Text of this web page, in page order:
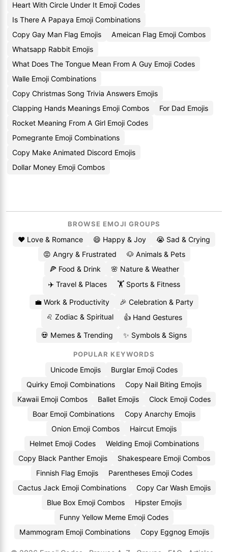
Heart With Circle Under It Emoji Codes
Is There A Papaya Emoji Combinations
Copy Gay Man Flag Emojis
Ameican Flag Emoji Combos
Whatsapp Rabbit Emojis
What Does The Tongue Mean From A Guy Emoji Codes
Walle Emoji Combinations
Copy Christmas Song Trivia Answers Emojis
Clapping Hands Meanings Emoji Combos
For Dad Emojis
Rocket Meaning From A Girl Emoji Codes
Pomegrante Emoji Combinations
Copy Make Animated Discord Emojis
Dollar Money Emoji Combos
BROWSE EMOJI GROUPS
❤️ Love & Romance 😄 Happy & Joy
😭 Sad & Crying
😡 Angry & Frustrated
🐶 Animals & Pets
🍕 Food & Drink
🌸 Nature & Weather
✈️ Travel & Places
🏋️ Sports & Fitness
💼 Work & Productivity
🎉 Celebration & Party
♌ Zodiac & Spiritual
👍 Hand Gestures
💀 Memes & Trending ✨ Symbols & Signs
POPULAR KEYWORDS
Unicode Emojis
Burglar Emoji Codes
Quirky Emoji Combinations
Copy Nail Biting Emojis
Kawaii Emoji Combos
Ballet Emojis
Clock Emoji Codes
Boar Emoji Combinations
Copy Anarchy Emojis
Onion Emoji Combos
Haircut Emojis
Helmet Emoji Codes
Welding Emoji Combinations
Copy Black Panther Emojis
Shakespeare Emoji Combos
Finnish Flag Emojis
Parentheses Emoji Codes
Cactus Jack Emoji Combinations
Copy Car Wash Emojis
Blue Box Emoji Combos
Hipster Emojis
Funny Yellow Meme Emoji Codes
Mammogram Emoji Combinations
Copy Eggnog Emojis